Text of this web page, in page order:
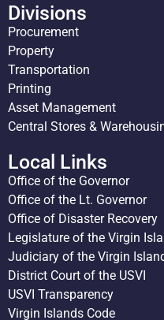
Divisions
Procurement
Property
Transportation
Printing
Asset Management
Central Stores &
Local Links
Office of the Governor
Office of the Lt. Governor
Office of Disaster Recovery
Legislature of the Virgin
Judiciary of the Virgin
District Court of the USVI
USVI Transparency
Virgin Islands Code